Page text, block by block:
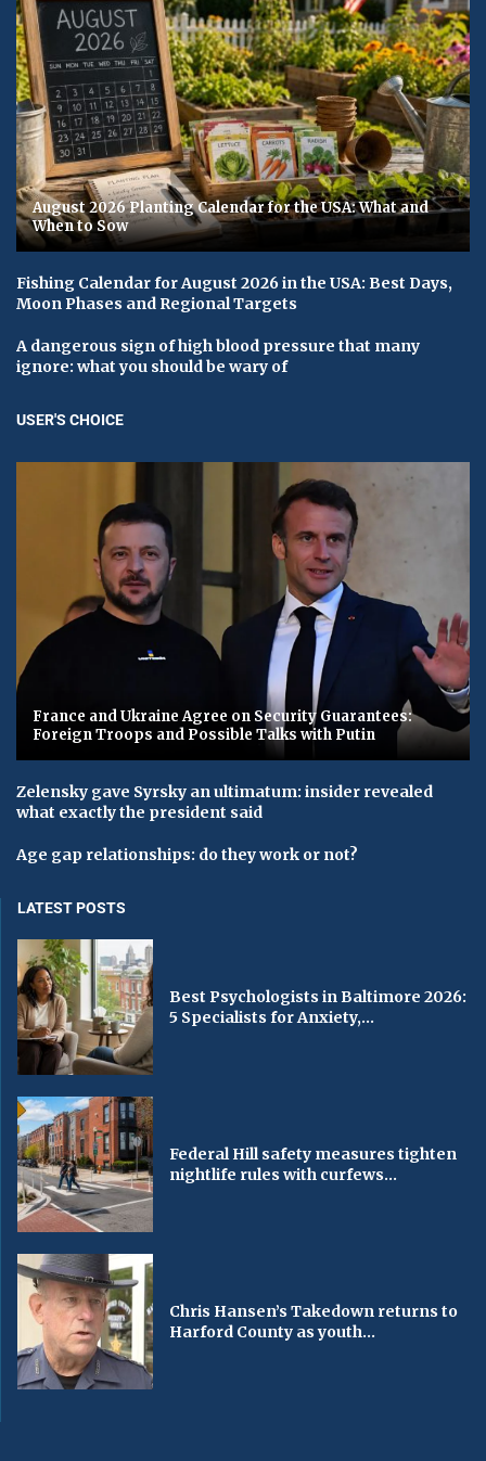
August 2026 Planting Calendar for the USA: What and
When to Sow
Fishing Calendar for August 2026 in the USA: Best Days,
Moon Phases and Regional Targets
A dangerous sign of high blood pressure that many
ignore: what you should be wary of
USER'S CHOICE
France and Ukraine Agree on Security Guarantees:
Foreign Troops and Possible Talks with Putin
Zelensky gave Syrsky an ultimatum: insider revealed
what exactly the president said
Age gap relationships: do they work or not?
LATEST POSTS
Best Psychologists in Baltimore 2026:
5 Specialists for Anxiety,...
Federal Hill safety measures tighten
nightlife rules with curfews...
Chris Hansen’s Takedown returns to
Harford County as youth...